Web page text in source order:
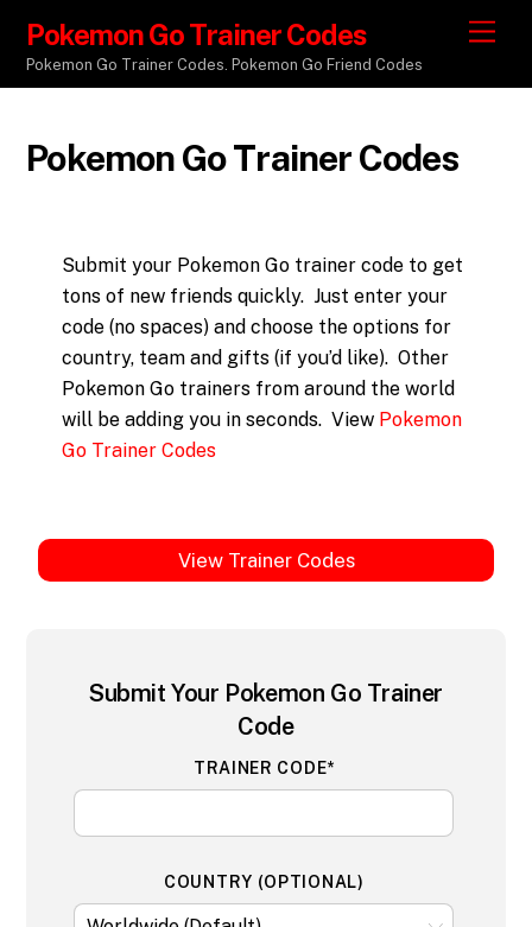
M
e
u
Pokemon Go Trainer Codes
Pokemon Go Trainer Codes. Pokemon Go Friend Codes
Pokemon Go Trainer Codes
Submit your Pokemon Go trainer code to get
tons of new friends quickly. Just enter your
code (no spaces) and choose the options for
country, team and gifts (if you’d like). Other
Pokemon Go trainers from around the world
will be adding you in seconds. View Pokemon
Go Trainer Codes
View Trainer Codes
Submit Your Pokemon Go Trainer
Code
TRAINER CODE*
COUNTRY (OPTIONAL)